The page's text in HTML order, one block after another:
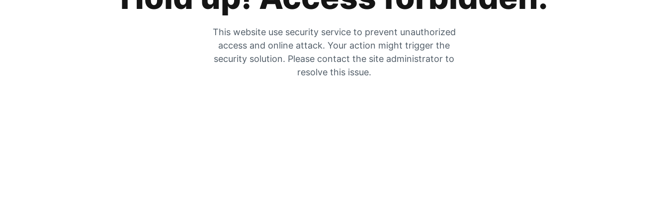
This website use security service to prevent unauthorized
access and online attack. Your action might trigger the
security solution. Please contact the site administrator to
resolve this issue.